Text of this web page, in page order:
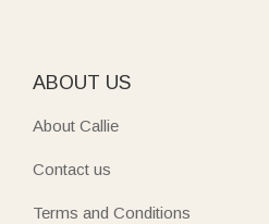
ABOUT US
About Callie
Contact us
Terms and Conditions